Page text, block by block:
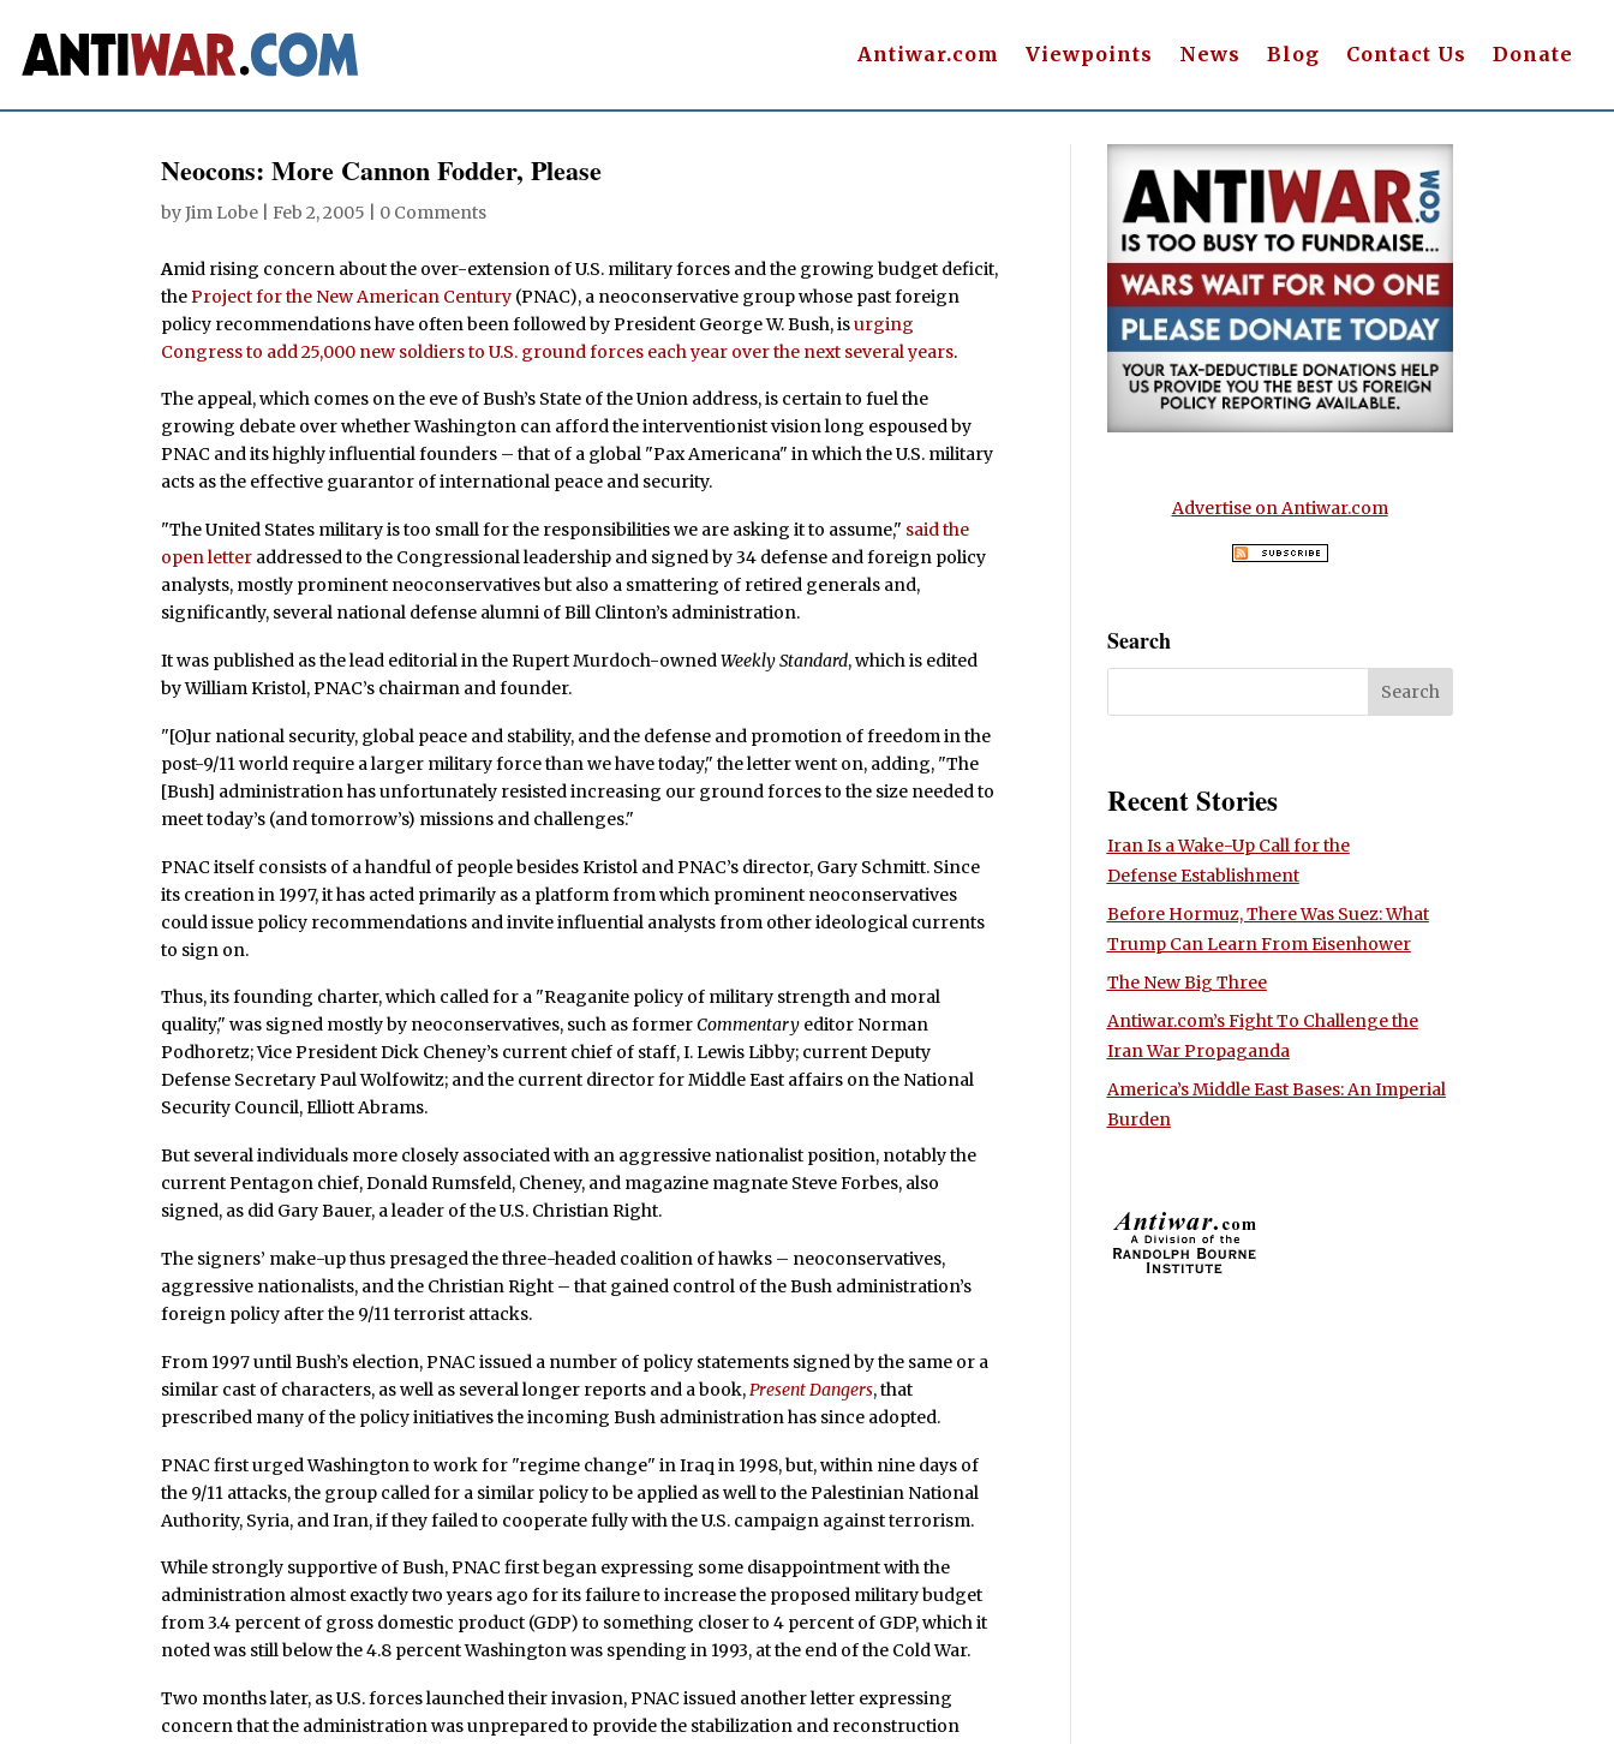
Antiwar.com Viewpoints News Blog Contact Us Donate
Neocons: More Cannon Fodder, Please
byJim Lobe Feb 2, 2005 0 Comments
Amid rising concern about the over-extension of U.S. military forces and the growing budget deficit,
theProject for the New American Century (PNAC), a neoconservative group whose past foreign
policy recommendations have often been followed by President George W. Bush, isurging
Congress to add 25,000 new soldiers to U.S. ground forces each year over the next several years.
The appeal, which comes on the eve of Bush’s State of the Union address, is certain to fuel the
growing debate over whether Washington can afford the interventionist vision long espoused by
PNAC and its highly influential founders – that of a global "Pax Americana" in which the U.S. military
acts as the effective guarantor of international peace and security.
"The United States military is too small for the responsibilities we are asking it to assume," said the
open letter addressed to the Congressional leadership and signed by 34 defense and foreign policy
analysts, mostly prominent neoconservatives but also a smattering of retired generals and,
significantly, several national defense alumni of Bill Clinton’s administration.
It was published as the lead editorial in the Rupert Murdoch-ownedWeekly Standard, which is edited
by William Kristol, PNAC’s chairman and founder.
"[O]ur national security, global peace and stability, and the defense and promotion of freedom in the
post-9/11 world require a larger military force than we have today," the letter went on, adding, "The
[Bush] administration has unfortunately resisted increasing our ground forces to the size needed to
meet today’s (and tomorrow’s) missions and challenges."
PNAC itself consists of a handful of people besides Kristol and PNAC’s director, Gary Schmitt. Since
its creation in 1997, it has acted primarily as a platform from which prominent neoconservatives
could issue policy recommendations and invite influential analysts from other ideological currents
to sign on.
Thus, its founding charter, which called for a "Reaganite policy of military strength and moral
quality," was signed mostly by neoconservatives, such as formerCommentary editor Norman
Podhoretz; Vice President Dick Cheney’s current chief of staff, I. Lewis Libby; current Deputy
Defense Secretary Paul Wolfowitz; and the current director for Middle East affairs on the National
Security Council, Elliott Abrams.
But several individuals more closely associated with an aggressive nationalist position, notably the
current Pentagon chief, Donald Rumsfeld, Cheney, and magazine magnate Steve Forbes, also
signed, as did Gary Bauer, a leader of the U.S. Christian Right.
The signers’ make-up thus presaged the three-headed coalition of hawks – neoconservatives,
aggressive nationalists, and the Christian Right – that gained control of the Bush administration’s
foreign policy after the 9/11 terrorist attacks.
From 1997 until Bush’s election, PNAC issued a number of policy statements signed by the same or a
similar cast of characters, as well as several longer reports and a book,Present Dangers, that
prescribed many of the policy initiatives the incoming Bush administration has since adopted.
PNAC first urged Washington to work for "regime change" in Iraq in 1998, but, within nine days of
the 9/11 attacks, the group called for a similar policy to be applied as well to the Palestinian National
Authority, Syria, and Iran, if they failed to cooperate fully with the U.S. campaign against terrorism.
While strongly supportive of Bush, PNAC first began expressing some disappointment with the
administration almost exactly two years ago for its failure to increase the proposed military budget
from 3.4 percent of gross domestic product (GDP) to something closer to 4 percent of GDP, which it
noted was still below the 4.8 percent Washington was spending in 1993, at the end of the Cold War.
Two months later, as U.S. forces launched their invasion, PNAC issued another letter expressing
concern that the administration was unprepared to provide the stabilization and reconstruction
Advertise on Antiwar.com
Search
Recent Stories
Iran Is a Wake-Up Call for the
Defense Establishment
Before Hormuz, There Was Suez: What
Trump Can Learn From Eisenhower
The New Big Three
Antiwar.com’s Fight To Challenge the
Iran War Propaganda
America’s Middle East Bases: An Imperial
Burden